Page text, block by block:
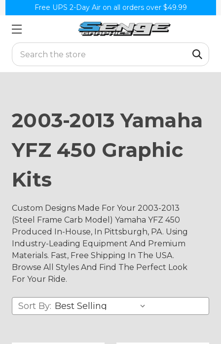
Free UPS 2-Day Air on all orders over $49.99
Search
2003-2013 Yamaha
YFZ 450 Graphic
Kits
Custom Designs Made For Your 2003-2013
(Steel Frame Carb Model) Yamaha YFZ 450
Produced In-House, In Pittsburgh, PA. Using
Industry-Leading Equipment And Premium
Materials. Fast, Free Shipping In The USA.
Browse All Styles And Find The Perfect Look
For Your Ride.
Sort By: